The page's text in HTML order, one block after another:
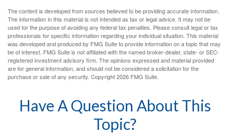
The content is developed from sources believed to be providing accurate information.
The information in this material is not intended as tax or legal advice. It may not be
used for the purpose of avoiding any federal tax penalties. Please consult legal or tax
professionals for specific information regarding your individual situation. This material
was developed and produced by FMG Suite to provide information on a topic that may
be of interest. FMG Suite is not affiliated with the named broker-dealer, state- or SEC-
registered investment advisory firm. The opinions expressed and material provided
are for general information, and should not be considered a solicitation for the
purchase or sale of any security. Copyright2026 FMG Suite.
Have A Question About This
Topic?